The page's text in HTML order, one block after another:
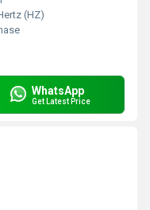
(HZ)
WhatsApp
Get Latest Price